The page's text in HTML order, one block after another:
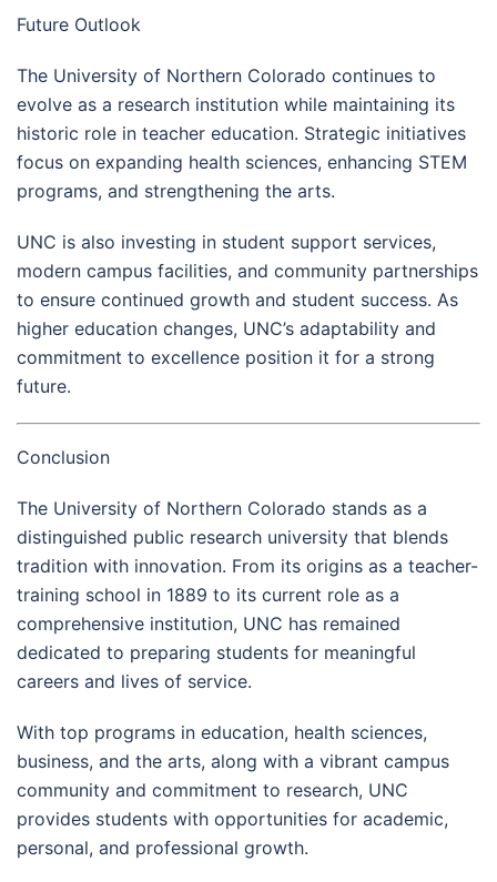
Future Outlook
The University of Northern Colorado continues to
evolve as a research institution while maintaining its
historic role in teacher education. Strategic initiatives
focus on expanding health sciences, enhancing STEM
programs, and strengthening the arts.
UNC is also investing in student support services,
modern campus facilities, and community partnerships
to ensure continued growth and student success. As
higher education changes, UNC’s adaptability and
commitment to excellence position it for a strong
future.
Conclusion
The University of Northern Colorado stands as a
distinguished public research university that blends
tradition with innovation. From its origins as a teacher-
training school in 1889 to its current role as a
comprehensive institution, UNC has remained
dedicated to preparing students for meaningful
careers and lives of service.
With top programs in education, health sciences,
business, and the arts, along with a vibrant campus
community and commitment to research, UNC
provides students with opportunities for academic,
personal, and professional growth.